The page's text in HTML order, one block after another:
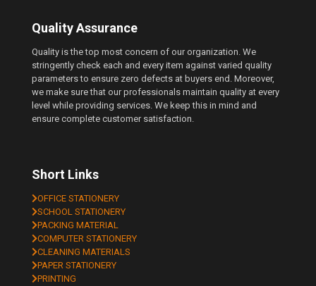
Quality Assurance
Quality is the top most concern of our organization. We
stringently check each and every item against varied quality
parameters to ensure zero defects at buyers end. Moreover,
we make sure that our professionals maintain quality at every
level while providing services. We keep this in mind and
ensure complete customer satisfaction.
Short Links
OFFICE STATIONERY
SCHOOL STATIONERY
PACKING MATERIAL
COMPUTER STATIONERY
CLEANING MATERIALS
PAPER STATIONERY
PRINTING